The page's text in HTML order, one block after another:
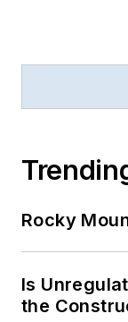
Rocky
Is
the